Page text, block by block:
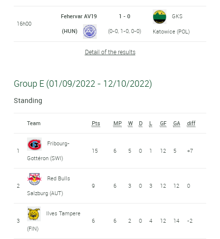
16h00
Fehervar AV19
(HUN)
1 - 0
(0-0, 1-0, 0-0)
GKS
Katowice (POL)
Detail of the results
Group E (01/09/2022 - 12/10/2022)
Standing
Team Pts MP W D L GF GA diff
1
Fribourg-
Gottéron (SWI)
15 6 5 0 1 12 5 +7
2
Red Bulls
Salzburg (AUT)
9 6 3 0 3 12 12 0
3
Ilves Tampere
(FIN)
6 6 2 0 4 12 14 -2